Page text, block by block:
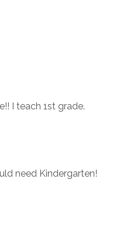
I teach 1st grade.
need Kindergarten!